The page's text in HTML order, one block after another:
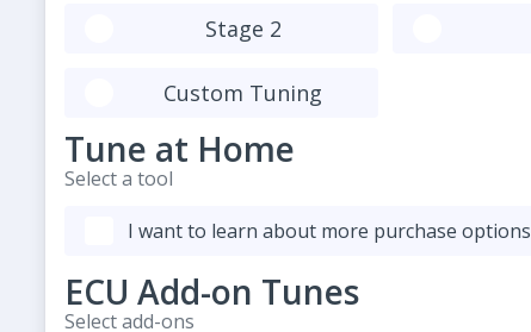
Stage 2
Custom Tuning
Tune at Home
Select a tool
I want to learn about more purchase options
ECU Add-on Tunes
Select add-ons